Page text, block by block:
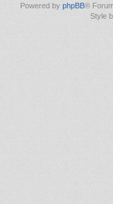
Powered by phpBB®
Style